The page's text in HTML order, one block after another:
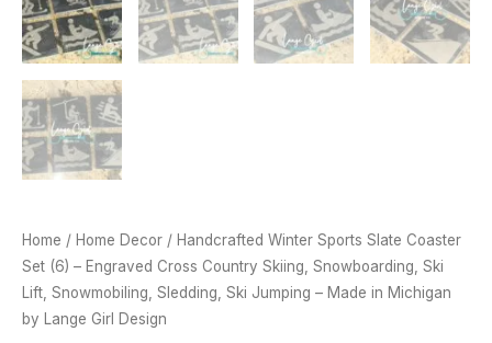
Home / Home Decor / Handcrafted Winter Sports Slate Coaster
Set (6) – Engraved Cross Country Skiing, Snowboarding, Ski
Lift, Snowmobiling, Sledding, Ski Jumping – Made in Michigan
by Lange Girl Design